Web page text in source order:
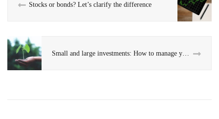
Stocks or bonds? Let’s clarify the difference